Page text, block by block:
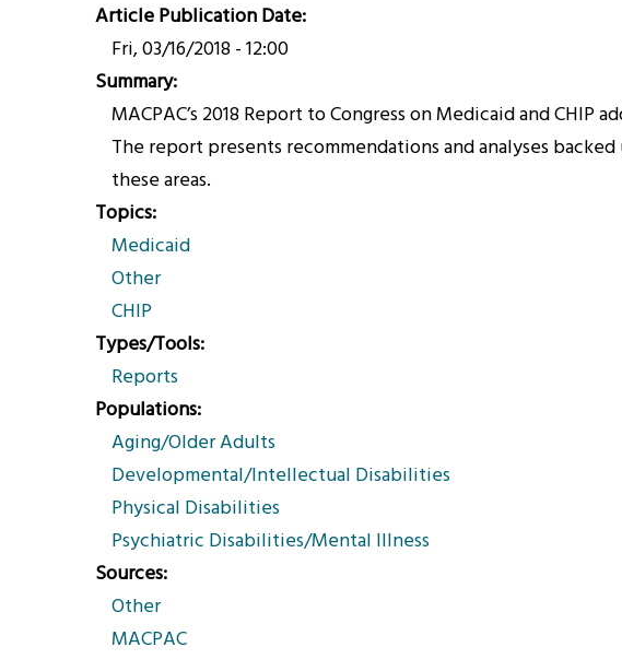
Article Publication Date
Fri, 03/16/2018 - 12:00
Summary
MACPAC’s 2018 Report to Congress on Medicaid and
The report presents recommendations and analyses
these areas.
Topics
Medicaid
Other
CHIP
Types/Tools
Reports
Populations
Aging/Older Adults
Developmental/Intellectual Disabilities
Physical Disabilities
Psychiatric Disabilities/Mental Illness
Sources
Other
MACPAC